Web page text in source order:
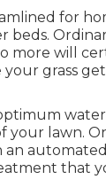
for
more will
grass
your lawn.
that